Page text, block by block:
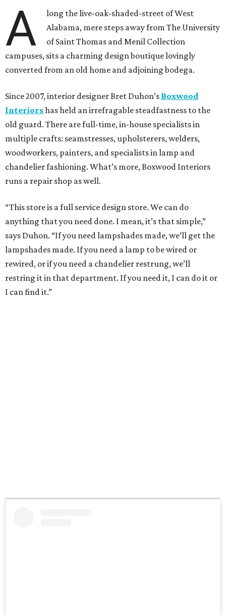
A
long the live-oak-shaded-street of West
Alabama, mere steps away from The University
of Saint Thomas and Menil Collection
campuses, sits a charming design boutique lovingly
converted from an old home and adjoining bodega.
Since 2007, interior designer Bret Duhon’s Boxwood
Interiorshas held an irrefragable steadfastness to the
old guard. There are full-time, in-house specialists in
multiple crafts: seamstresses, upholsterers, welders,
woodworkers, painters, and specialists in lamp and
chandelier fashioning. What’s more, Boxwood Interiors
runs a repair shop as well.
“This store is a full service design store. We can do
anything that you need done. I mean, it’s that simple,”
says Duhon. “If you need lampshades made, we’ll get the
lampshades made. If you need a lamp to be wired or
rewired, or if you need a chandelier restrung, we’ll
restring it in that department. If you need it, I can do it or
I can find it.”